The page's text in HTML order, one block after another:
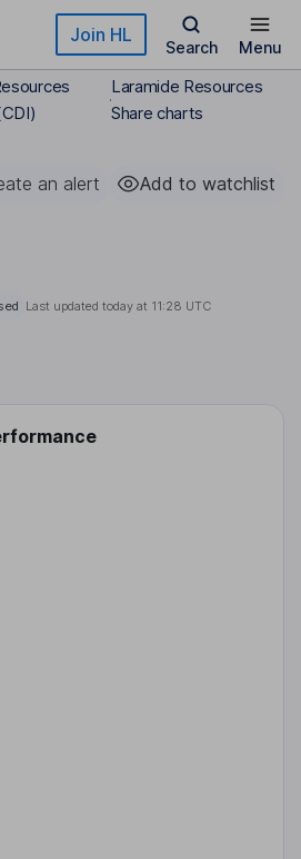
Join HL
Search Menu
Laramide Resources
Share charts
an alert Add to watchlist
Last updated today at 11:28 UTC